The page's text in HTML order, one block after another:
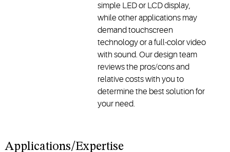
simple LED or LCD display,
while other applications may
demand touchscreen
technology or a full-color video
with sound. Our design team
reviews the pros/cons and
relative costs with you to
determine the best solution for
your need.
Applications/Expertise